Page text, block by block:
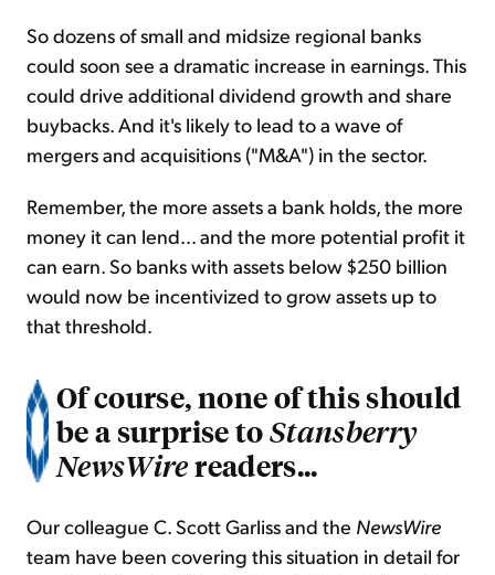
So dozens of small and midsize regional banks
could soon see a dramatic increase in earnings. This
could drive additional dividend growth and share
buybacks. And it's likely to lead to a wave of
mergers and acquisitions ("M&A") in the sector.
Remember, the more assets a bank holds, the more
money it can lend... and the more potential profit it
can earn. So banks with assets below $250 billion
would now be incentivized to grow assets up to
that threshold.
Of course, none of this should
be a surprise toStansberry
NewsWirereaders...
Our colleague C. Scott Garliss and the NewsWire
team have been covering this situation in detail for